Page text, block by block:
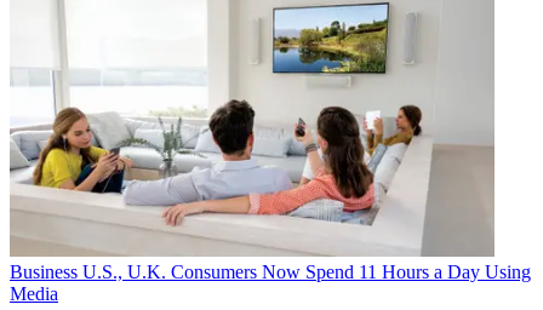
Business U.S., U.K. Consumers Now Spend 11 Hours a Day Using
Media